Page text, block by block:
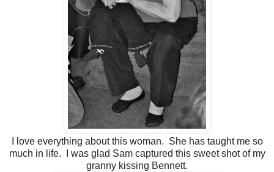
I love everything about this woman. She has taught me so
much in life. I was glad Sam captured this sweet shot of my
granny kissing Bennett.